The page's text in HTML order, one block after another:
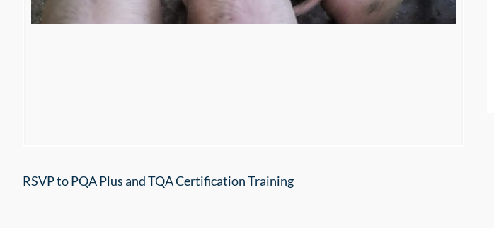
RSVP to PQA Plus and TQA Certification Training